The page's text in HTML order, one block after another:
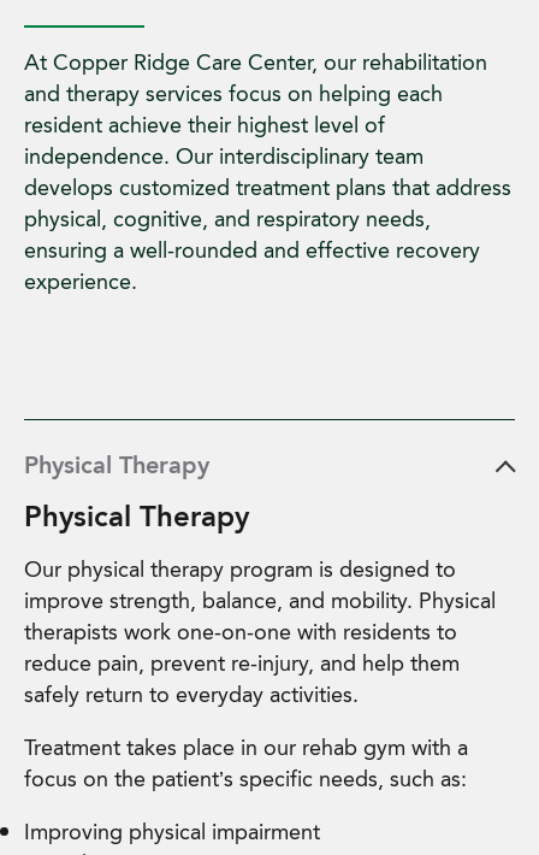
At Copper Ridge Care Center, our rehabilitation
and therapy services focus on helping each
resident achieve their highest level of
independence. Our interdisciplinary team
develops customized treatment plans that address
physical, cognitive, and respiratory needs,
ensuring a well-rounded and effective recovery
experience.
Physical Therapy
Physical Therapy
Our physical therapy program is designed to
improve strength, balance, and mobility. Physical
therapists work one-on-one with residents to
reduce pain, prevent re-injury, and help them
safely return to everyday activities.
Treatment takes place in our rehab gym with a
focus on the patient’s specific needs, such as:
Improving physical impairment